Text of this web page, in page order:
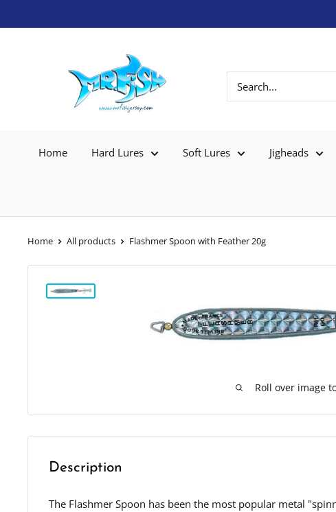
Home Hard Lures Soft Lures Jigheads
Home All products Flashmer Spoon with Feather 20g
Roll over image
Description
The Flashmer Spoon has been the most popular metal